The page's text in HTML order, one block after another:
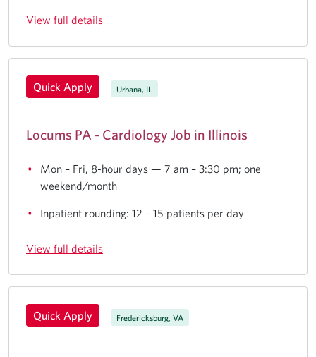
View full details
Quick Apply Urbana, IL
Locums PA - Cardiology Job in Illinois
Mon – Fri, 8-hour days — 7 am – 3:30 pm; one
weekend/month
Inpatient rounding: 12 – 15 patients per day
View full details
Quick Apply Fredericksburg, VA